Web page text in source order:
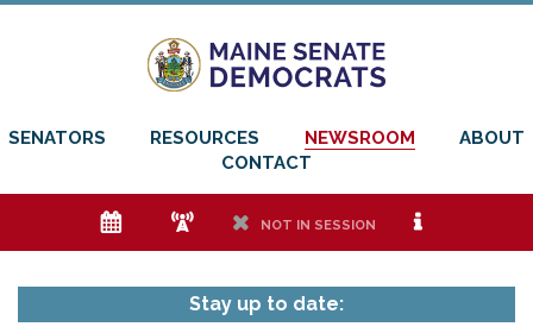
SENATORS RESOURCES NEWSROOM
ABOUT
CONTACT
e f h NOT IN SESSION i
Stay up to date: